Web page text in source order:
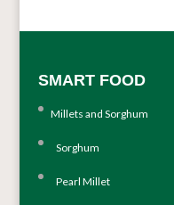
SMART FOOD
Millets and Sorghum
Sorghum
Pearl Millet